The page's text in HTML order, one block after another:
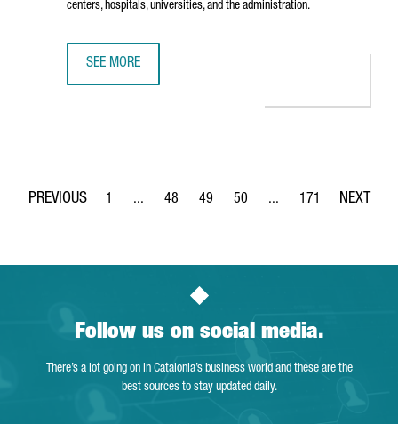
centers, hospitals, universities, and the administration.
SEE MORE
Page
1 ...
Intermediate Pages Use TAB to navigate.
Page
48
Page
49
Page
50 ...
Intermediate Pages
Page
171
Follow us on social media.
There’s a lot going on in Catalonia’s business world and these are the
best sources to stay updated daily.